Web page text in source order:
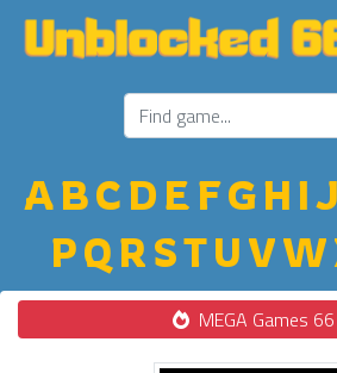
ABC D E FGH IJ
PQ R STU VW
MEGA Games 66